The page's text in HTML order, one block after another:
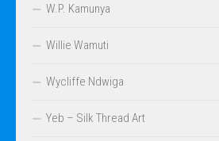
W.P. Kamunya
Willie Wamuti
Wycliffe Ndwiga
Yeb – Silk Thread Art